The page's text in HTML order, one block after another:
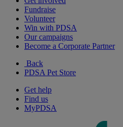
Fundraise
Volunteer
Win with PDSA
Our campaigns
Become a Corporate Partner
Back
PDSA Pet Store
Get help
Find us
MyPDSA